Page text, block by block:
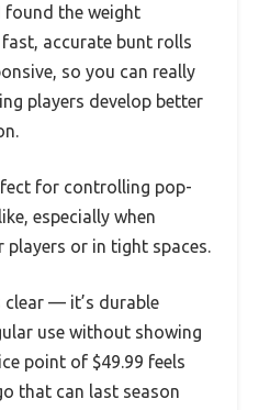
found the weight
accurate bunt rolls
so you can really
players develop better
for controlling pop-
especially when
or in tight spaces.
— it’s durable
use without showing
point of $49.99 feels
that can last season